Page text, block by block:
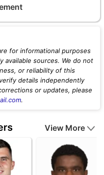
for informational purposes
available sources. We do not
or reliability of this
details independently
or updates, please
.
View More